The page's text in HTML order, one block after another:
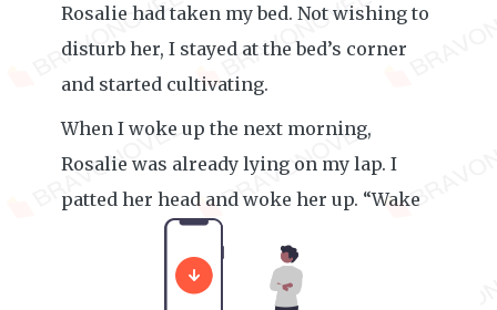
Rosalie had taken my bed. Not wishing to
disturb her, I stayed at the bed’s corner
and started cultivating.
When I woke up the next morning,
Rosalie was already lying on my lap. I
patted her head and woke her up. “Wake